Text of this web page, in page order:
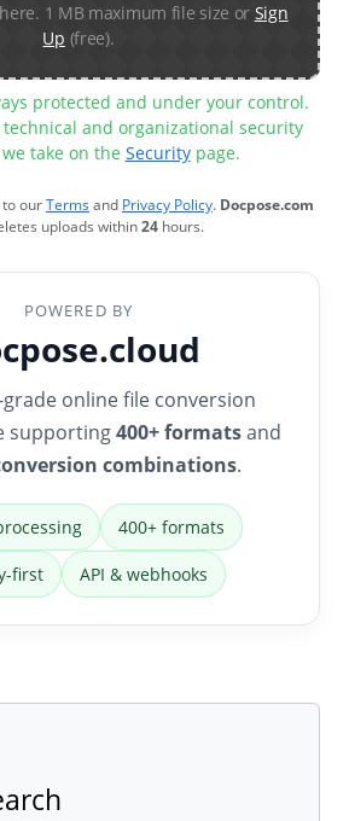
1 MB maximum file size or Sign
Up (free).
protected and under your control.
and organizational security
take on the Securitypage.
to ourTermsand Privacy Policy. Docpose.com
uploads within24 hours.
POWERED BY
online file conversion
supporting400+ formatsand
combinations.
400+ formats
first API & webhooks